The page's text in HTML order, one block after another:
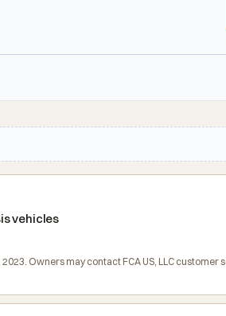
vehicles
Owners may contact FCA US, LLC customer